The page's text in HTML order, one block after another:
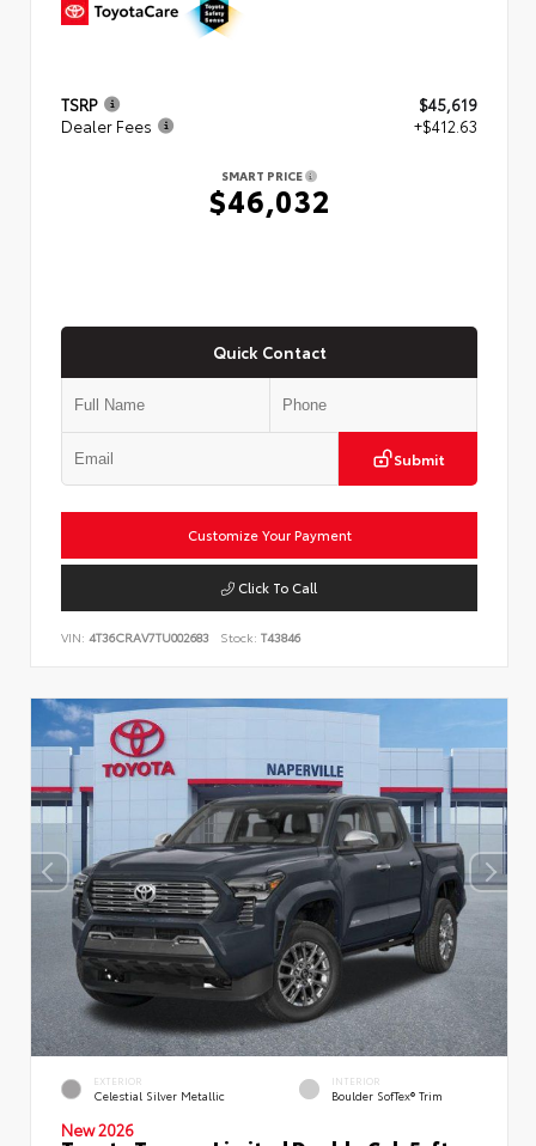
TSRP
$45,619
Dealer Fees
+$412.63
SMART PRICE
$46,032
Quick Contact
Submit
Customize Your Payment
Click To Call
VIN: 4T36CRAV7TU002683 Stock: T43846
EXTERIOR
Celestial Silver Metallic
INTERIOR
Boulder SofTex® Trim
New 2026